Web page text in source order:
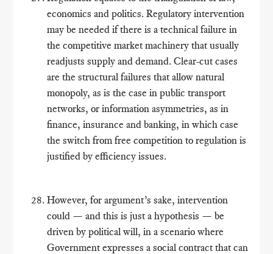
economics and politics. Regulatory intervention
may be needed if there is a technical failure in
the competitive market machinery that usually
readjusts supply and demand. Clear-cut cases
are the structural failures that allow natural
monopoly, as is the case in public transport
networks, or information asymmetries, as in
finance, insurance and banking, in which case
the switch from free competition to regulation is
justified by efficiency issues.
However, for argument’s sake, intervention
could — and this is just a hypothesis — be
driven by political will, in a scenario where
Government expresses a social contract that can